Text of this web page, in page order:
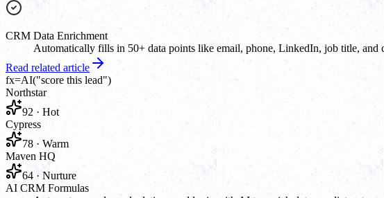
CRM Data Enrichment
Automatically fills in 50+ data points like email, phone, LinkedIn, job title,
Read related article
fx=AI("score this lead")
Northstar
92 · Hot
Cypress
78 · Warm
Maven HQ
64 · Nurture
AI CRM Formulas